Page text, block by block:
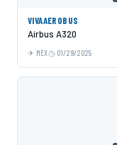
VIVAAEROBUS
Airbus A320
MEX 01/29/2025